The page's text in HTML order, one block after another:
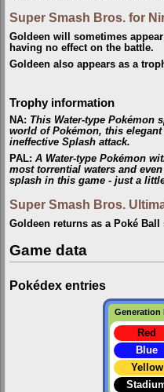
Super Smash Bros. for
Goldeen will sometimes
having no effect on the battle.
Goldeen also appears as a
Trophy information
NA: This Water-type Pokémon
world of Pokémon, this
ineffective Splash attack.
PAL: A Water-type Pokémon
most torrential waters and
splash in this game - just a
Super Smash Bros.
Goldeen returns as a Poké
Game data
Pokédex entries
Generation
Red
Blue
Yellow